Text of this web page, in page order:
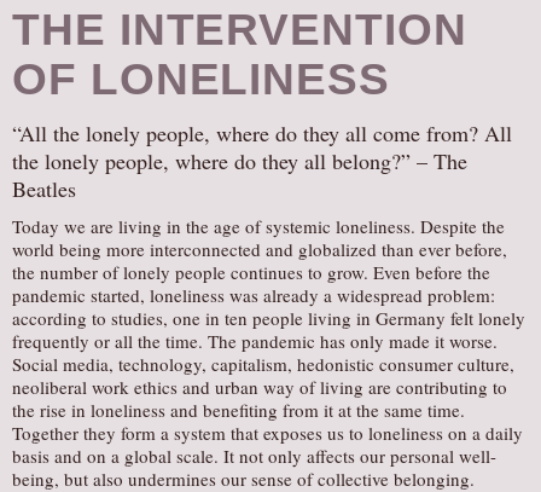
THE INTERVENTION
OF LONELINESS
“All the lonely people, where do they all come from? All
the lonely people, where do they all belong?” – The
Beatles
Today we are living in the age of systemic loneliness. Despite the
world being more interconnected and globalized than ever before,
the number of lonely people continues to grow. Even before the
pandemic started, loneliness was already a widespread problem:
according to studies, one in ten people living in Germany felt lonely
frequently or all the time. The pandemic has only made it worse.
Social media, technology, capitalism, hedonistic consumer culture,
neoliberal work ethics and urban way of living are contributing to
the rise in loneliness and benefiting from it at the same time.
Together they form a system that exposes us to loneliness on a daily
basis and on a global scale. It not only affects our personal well-
being, but also undermines our sense of collective belonging.